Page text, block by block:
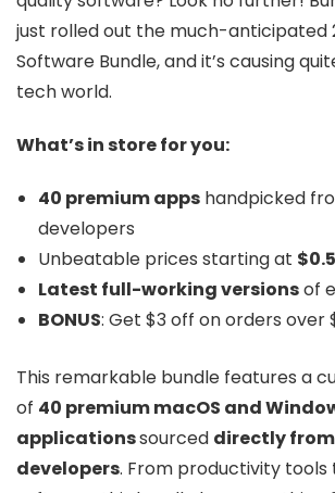
just rolled out the much-anticipated
Software Bundle, and it’s causing
tech world.
What’s in store for you:
40 premium apps handpicked
developers
Unbeatable prices starting at $0.5
Latest full-working versionsof
BONUS: Get $3 off on orders over
This remarkable bundle features a
of 40 premium macOS and
applicationssourced directly
developers. From productivity